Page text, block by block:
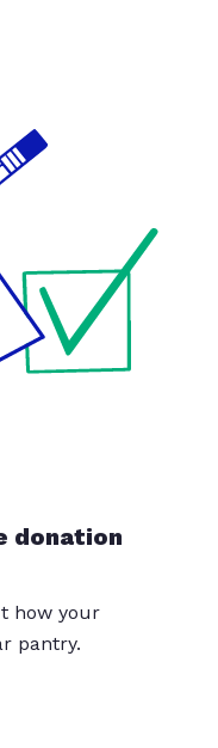
donation
how your
pantry.